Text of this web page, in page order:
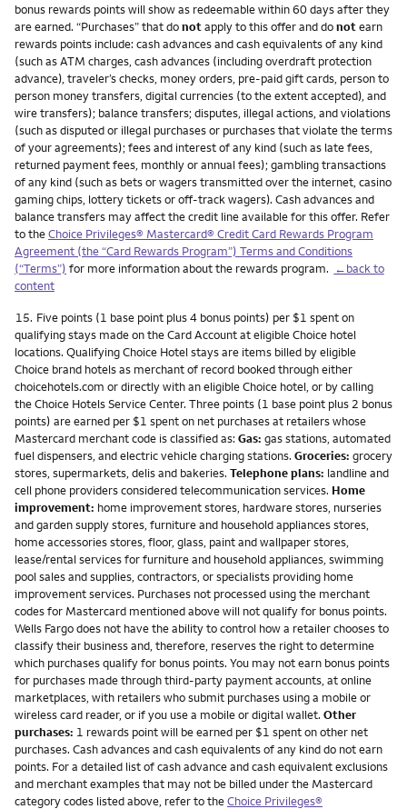
bonus rewards points will show as redeemable within 60 days after they
are earned. “Purchases” that donotapply to this offer and donotearn
rewards points include: cash advances and cash equivalents of any kind
(such as ATM charges, cash advances (including overdraft protection
advance), traveler’s checks, money orders, pre-paid gift cards, person to
person money transfers, digital currencies (to the extent accepted), and
wire transfers); balance transfers; disputes, illegal actions, and violations
(such as disputed or illegal purchases or purchases that violate the terms
of your agreements); fees and interest of any kind (such as late fees,
returned payment fees, monthly or annual fees); gambling transactions
of any kind (such as bets or wagers transmitted over the internet, casino
gaming chips, lottery tickets or off-track wagers). Cash advances and
balance transfers may affect the credit line available for this offer. Refer
to theChoice Privileges® Mastercard® Credit Card Rewards Program
Agreement (the “Card Rewards Program”) Terms and Conditions
(“Terms”) for more information about the rewards program. ←back to
content
Footnote
15. Five points (1 base point plus 4 bonus points) per $1 spent on
qualifying stays made on the Card Account at eligible Choice hotel
locations. Qualifying Choice Hotel stays are items billed by eligible
Choice brand hotels as merchant of record booked through either
choicehotels.com or directly with an eligible Choice hotel, or by calling
the Choice Hotels Service Center. Three points (1 base point plus 2 bonus
points) are earned per $1 spent on net purchases at retailers whose
Mastercard merchant code is classified as: Gas: gas stations, automated
fuel dispensers, and electric vehicle charging stations. Groceries: grocery
stores, supermarkets, delis and bakeries. Telephone plans: landline and
cell phone providers considered telecommunication services. Home
improvement: home improvement stores, hardware stores, nurseries
and garden supply stores, furniture and household appliances stores,
home accessories stores, floor, glass, paint and wallpaper stores,
lease/rental services for furniture and household appliances, swimming
pool sales and supplies, contractors, or specialists providing home
improvement services. Purchases not processed using the merchant
codes for Mastercard mentioned above will not qualify for bonus points.
Wells Fargo does not have the ability to control how a retailer chooses to
classify their business and, therefore, reserves the right to determine
which purchases qualify for bonus points. You may not earn bonus points
for purchases made through third-party payment accounts, at online
marketplaces, with retailers who submit purchases using a mobile or
wireless card reader, or if you use a mobile or digital wallet. Other
purchases: 1 rewards point will be earned per $1 spent on other net
purchases. Cash advances and cash equivalents of any kind do not earn
points. For a detailed list of cash advance and cash equivalent exclusions
and merchant examples that may not be billed under the Mastercard
category codes listed above, refer to theChoice Privileges®